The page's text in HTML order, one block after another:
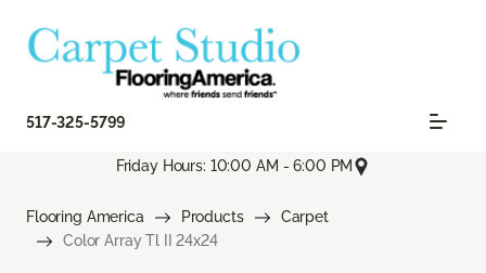
517-325-5799
Friday Hours: 10:00 AM - 6:00 PM
Flooring America Products
Carpet
Color Array Tl II 24x24